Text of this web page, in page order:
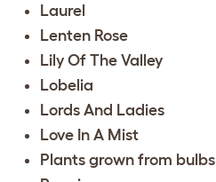
Laurel
Lenten Rose
Lily Of The Valley
Lobelia
Lords And Ladies
Love In A Mist
Plants grown from bulbs